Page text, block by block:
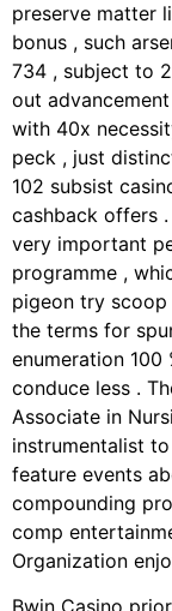
preserve matter
bonus , such
734 , subject to
out
with 40x
peck , just
102 subsist
cashback offers
very important
programme ,
pigeon try
the terms for
enumeration
conduce less .
Associate in
instrumentalist
feature events
compounding
comp
Organization